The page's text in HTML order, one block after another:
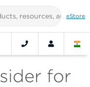
eStore
for